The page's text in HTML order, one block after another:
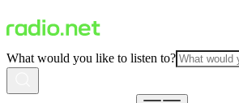
What would you like to listen to?